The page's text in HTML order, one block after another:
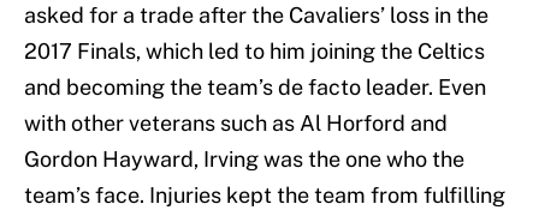
asked for a trade after the Cavaliers’ loss in the
2017 Finals, which led to him joining the Celtics
and becoming the team’s de facto leader. Even
with other veterans such as Al Horford and
Gordon Hayward, Irving was the one who the
team’s face. Injuries kept the team from fulfilling